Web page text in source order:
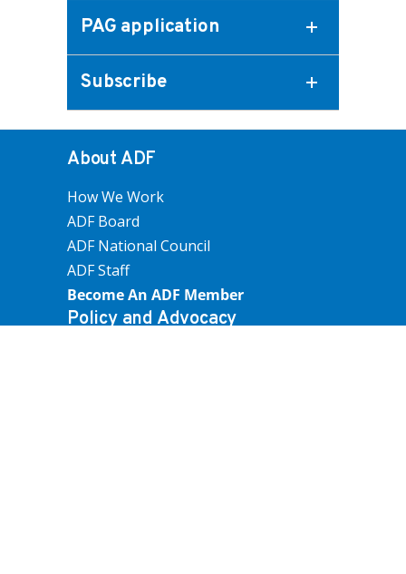
PAG application
Subscribe
About ADF
How We Work
ADF Board
ADF National Council
ADF Staff
Become An ADF Member
Policy and Advocacy